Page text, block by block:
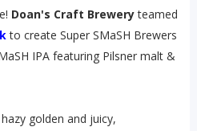
Doan's Craft Breweryteamed
to create Super SMaSH Brewers
IPA featuring Pilsner malt &
golden and juicy,